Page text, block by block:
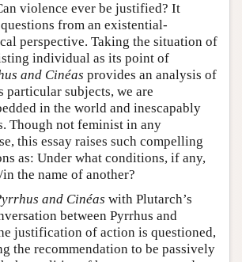
violence ever be justified? It
from an existential-
perspective. Taking the situation of
individual as its point of
and Cinéas provides an analysis of
particular subjects, we are
in the world and inescapably
Though not feminist in any
this essay raises such compelling
as: Under what conditions, if any,
the name of another?
and Cinéas with Plutarch’s
between Pyrrhus and
justification of action is questioned,
the recommendation to be passively